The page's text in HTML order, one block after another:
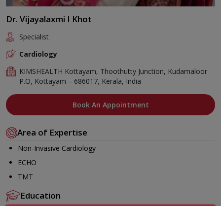
Dr. Vijayalaxmi I Khot
Specialist
Cardiology
KIMSHEALTH Kottayam, Thoothutty Junction, Kudamaloor
P.O, Kottayam – 686017, Kerala, India
Book An Appointment
Area of Expertise
Non-Invasive Cardiology
ECHO
TMT
Education